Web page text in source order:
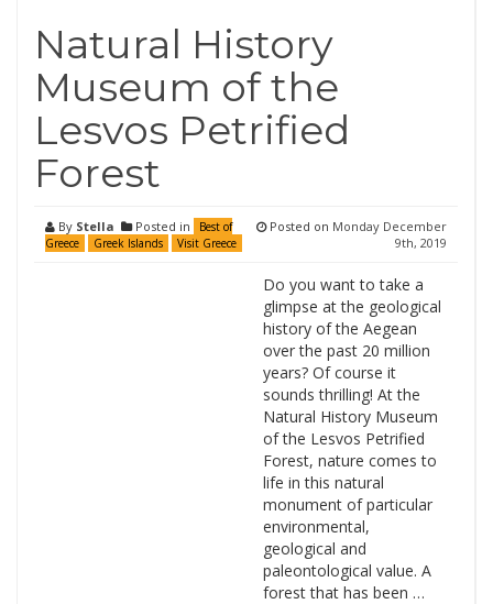
Natural History
Museum of the
Lesvos Petrified
Forest
By Stella Posted in
Best of
Greece
Greek Islands Visit Greece
Posted on Monday December
9th, 2019
Do you want to take a
glimpse at the geological
history of the Aegean
over the past 20 million
years? Of course it
sounds thrilling! At the
Natural History Museum
of the Lesvos Petrified
Forest, nature comes to
life in this natural
monument of particular
environmental,
geological and
paleontological value. A
forest that has been …